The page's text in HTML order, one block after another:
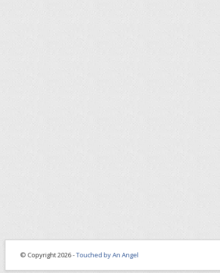
© Copyright 2026 -Touched by An Angel